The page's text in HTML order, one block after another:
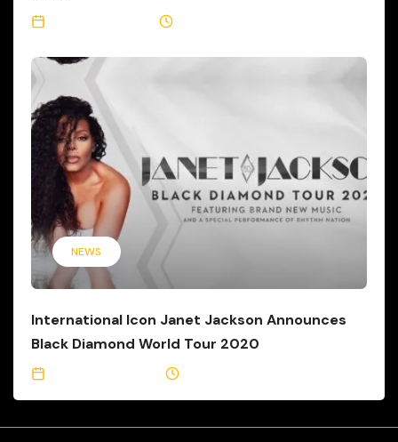
NEWS
International Icon Janet Jackson Announces
Black Diamond World Tour 2020